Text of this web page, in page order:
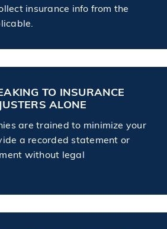
insurance info from the
TO INSURANCE
ALONE
are trained to minimize your
a recorded statement or
without legal